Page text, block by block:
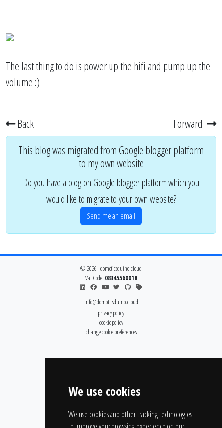
We use cookies
We use cookies and other tracking technologies
The last thing to do is power up the hifi and pump up the
volume :)
Back Forward
This blog was migrated from Google blogger platform
to my own website
Do you have a blog on Google blogger platform which you
would like to migrate to your own website?
Send me an email
© 2026 - domoticsduino.cloud
Vat Code: 08345560018
info@domoticsduino.cloud
privacy policy
cookie policy
change cookie preferences